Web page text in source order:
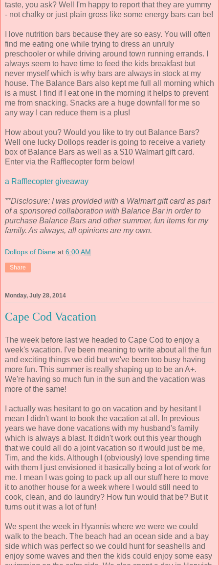
taste, you ask? Well I'm happy to report that they are yummy
- not chalky or just plain gross like some energy bars can be!
I love nutrition bars because they are so easy. You will often
find me eating one while trying to dress an unruly
preschooler or while driving around town running errands. I
always seem to have time to feed the kids breakfast but
never myself which is why bars are always in stock at my
house. The Balance Bars also kept me full all morning which
is a must. I find if I eat one in the morning it helps to prevent
me from snacking. Snacks are a huge downfall for me so
any way I can reduce them is a plus!
How about you? Would you like to try out Balance Bars?
Well one lucky Dollops reader is going to receive a variety
box of Balance Bars as well as a $10 Walmart gift card.
Enter via the Rafflecopter form below!
a Rafflecopter giveaway
**Disclosure: I was provided with a Walmart gift card as part
of a sponsored collaboration with Balance Bar in order to
purchase Balance Bars and other summer, fun items for my
family. As always, all opinions are my own.
Dollops of Diane at 6:00 AM
Share
Monday, July 28, 2014
Cape Cod Vacation
The week before last we headed to Cape Cod to enjoy a
week's vacation. I've been meaning to write about all the fun
and exciting things we did but we've been too busy having
more fun. This summer is really shaping up to be an A+.
We're having so much fun in the sun and the vacation was
more of the same!
I actually was hesitant to go on vacation and by hesitant I
mean I didn't want to book the vacation at all. In previous
years we have done vacations with my husband's family
which is always a blast. It didn't work out this year though
that we could all do a joint vacation so it would just be me,
Tim, and the kids. Although I (obviously) love spending time
with them I just envisioned it basically being a lot of work for
me. I mean I was going to pack up all our stuff here to move
it to another house for a week where I would still need to
cook, clean, and do laundry? How fun would that be? But it
turns out it was a lot of fun!
We spent the week in Hyannis where we were we could
walk to the beach. The beach had an ocean side and a bay
side which was perfect so we could hunt for seashells and
enjoy some waves and then the kids could enjoy some easy